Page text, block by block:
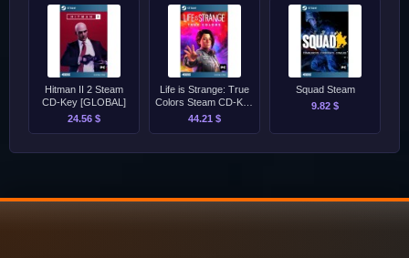
Hitman II 2 Steam
CD-Key [GLOBAL]
24.56 $
Life is Strange: True
Colors Steam CD-Key
[GLOBAL]
44.21 $
Squad Steam
9.82 $